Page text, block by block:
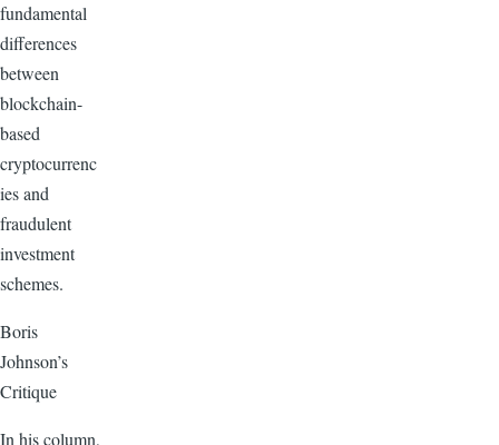
fundamental
differences
between
blockchain-
based
cryptocurrenc
ies and
fraudulent
investment
schemes.
Boris
Johnson’s
Critique
In his column,